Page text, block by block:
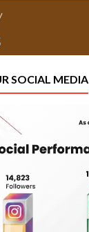
SOCIAL MEDIA